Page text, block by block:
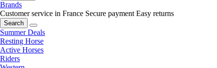
Brands
Customer service in France Secure payment Easy returns
Search
Summer Deals
Resting Horse
Active Horses
Riders